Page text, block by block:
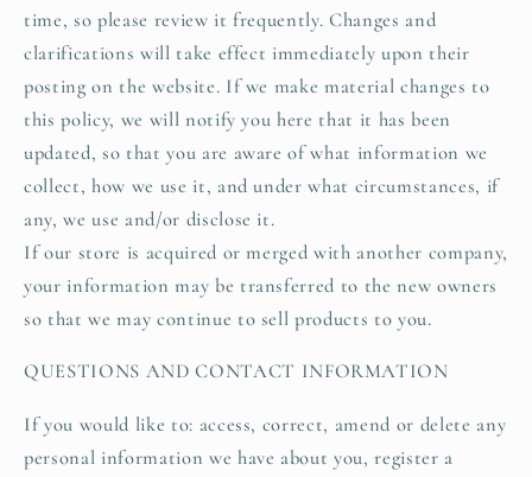
time, so please review it frequently. Changes and
clarifications will take effect immediately upon their
posting on the website. If we make material changes to
this policy, we will notify you here that it has been
updated, so that you are aware of what information we
collect, how we use it, and under what circumstances, if
any, we use and/or disclose it.
If our store is acquired or merged with another company,
your information may be transferred to the new owners
so that we may continue to sell products to you.
QUESTIONS AND CONTACT INFORMATION
If you would like to: access, correct, amend or delete any
personal information we have about you, register a